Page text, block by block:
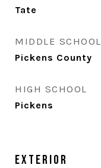
Tate
MIDDLE SCHOOL
Pickens County
HIGH SCHOOL
Pickens
Exterior